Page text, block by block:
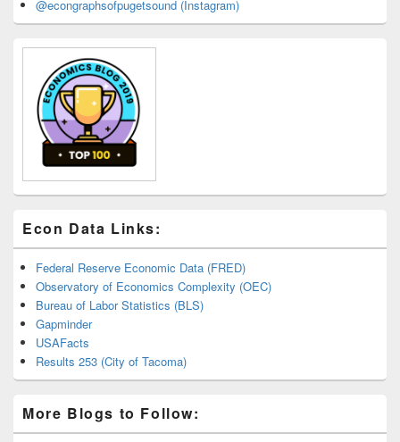
@econgraphsofpugetsound (Instagram)
Econ Data Links:
Federal Reserve Economic Data (FRED)
Observatory of Economics Complexity (OEC)
Bureau of Labor Statistics (BLS)
Gapminder
USAFacts
Results 253 (City of Tacoma)
More Blogs to Follow: